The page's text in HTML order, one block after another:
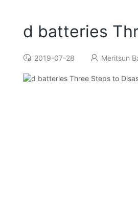
d batteries
2019-07-28 Meritsun